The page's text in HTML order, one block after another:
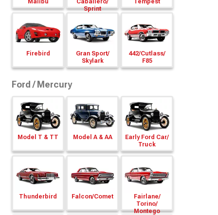
Malibu
Caballero/
Sprint
Tempest
Firebird
Gran Sport/
Skylark
442/Cutlass/
F85
Ford / Mercury
Model T & TT Model A & AA
Early Ford Car/
Truck
Thunderbird Falcon/Comet
Fairlane/
Torino/
Montego